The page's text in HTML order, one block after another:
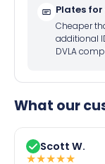
Plates
Cheaper
additional
DVLA
What our
Scott W.
★★★★★